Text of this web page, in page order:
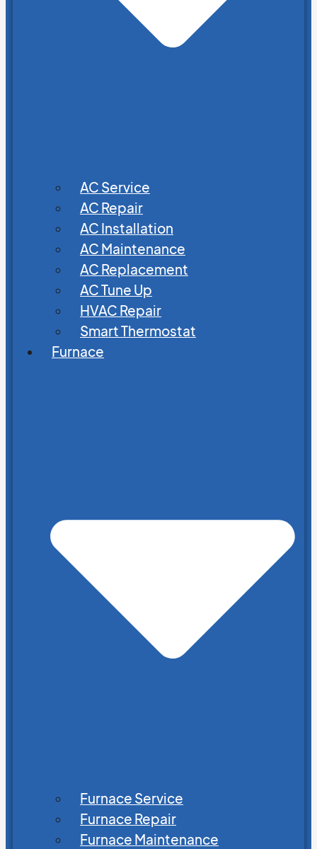
AC Service
AC Repair
AC Installation
AC Maintenance
AC Replacement
AC Tune Up
HVAC Repair
Smart Thermostat
Furnace
Furnace Service
Furnace Repair
Furnace Maintenance